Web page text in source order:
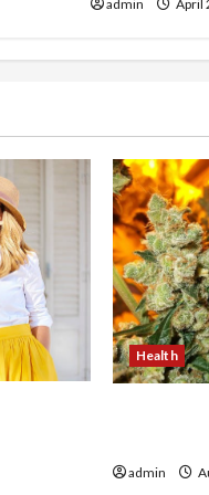
admin April
Health
admin